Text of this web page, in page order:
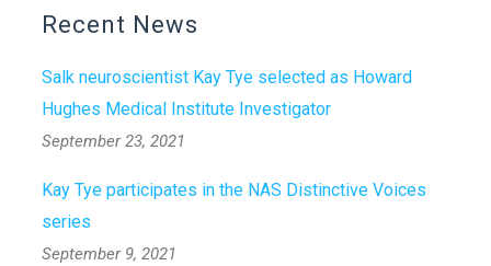
Recent News
Salk neuroscientist Kay Tye selected as Howard
Hughes Medical Institute Investigator
September 23, 2021
Kay Tye participates in the NAS Distinctive Voices
series
September 9, 2021